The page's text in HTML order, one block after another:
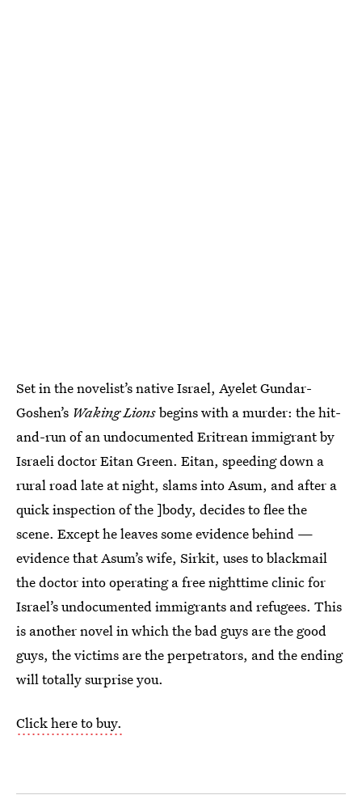
Set in the novelist’s native Israel, Ayelet Gundar-
Goshen’s Waking Lionsbegins with a murder: the hit-
and-run of an undocumented Eritrean immigrant by
Israeli doctor Eitan Green. Eitan, speeding down a
rural road late at night, slams into Asum, and after a
quick inspection of the ]body, decides to flee the
scene. Except he leaves some evidence behind —
evidence that Asum’s wife, Sirkit, uses to blackmail
the doctor into operating a free nighttime clinic for
Israel’s undocumented immigrants and refugees. This
is another novel in which the bad guys are the good
guys, the victims are the perpetrators, and the ending
will totally surprise you.
Click here to buy.